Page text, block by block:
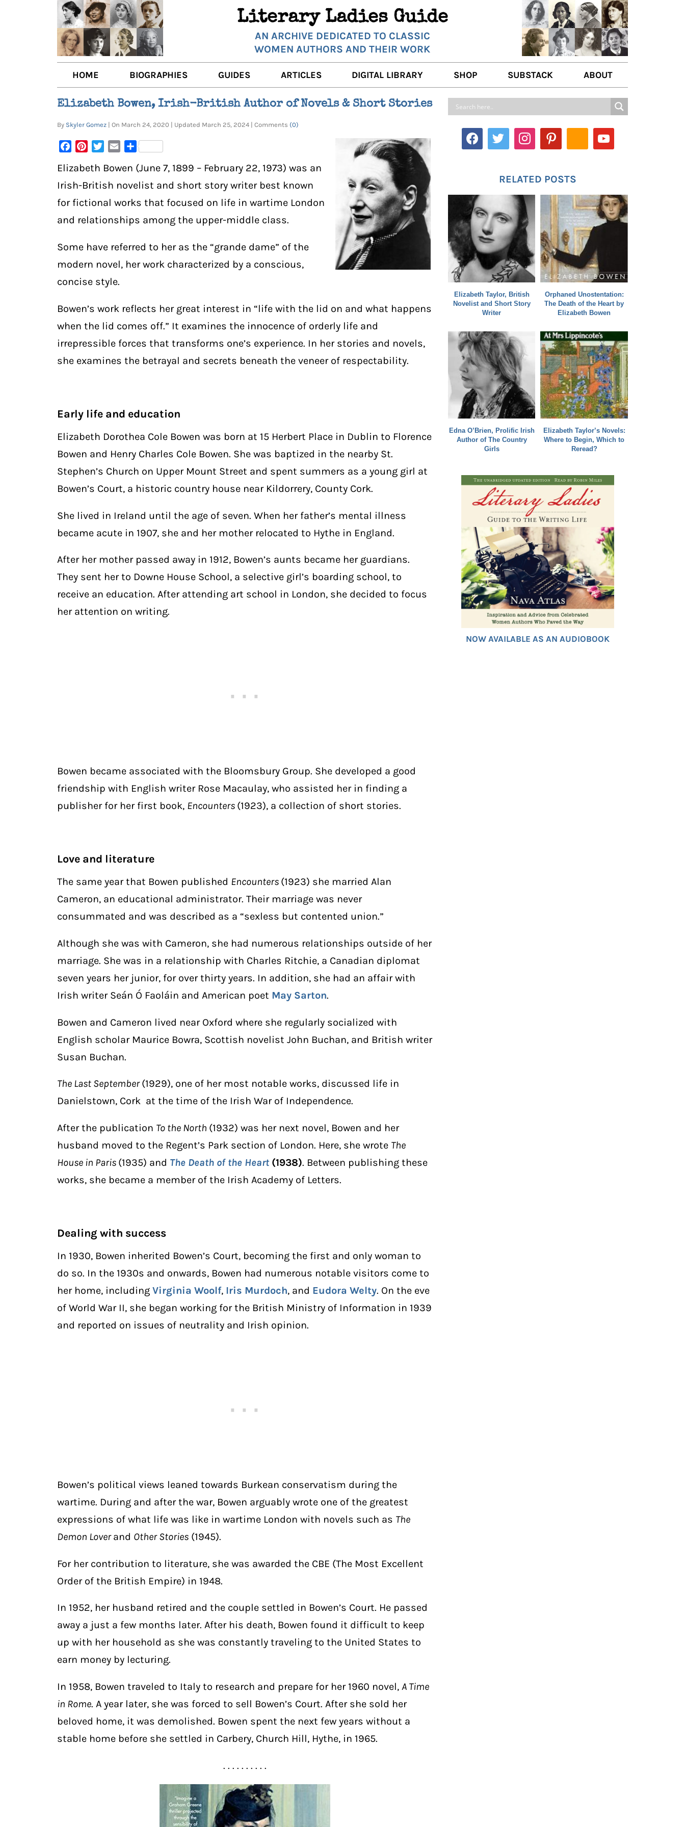
Literary Ladies Guide
AN ARCHIVE DEDICATED TO CLASSIC
WOMEN AUTHORS AND THEIR WORK
HOME BIOGRAPHIES
AUTHORS
OTHER VOICES
GUIDES
BOOK REVIEWS
ARTICLES
LITERARY MUSINGS
LITERARY TRAVELS
WRITING WISDOM
DIGITAL LIBRARY
POETRY
SHOP SUBSTACK ABOUT
ABOUT US
CONTACT
Elizabeth Bowen, Irish-British Author of Novels & Short Stories
By Skyler Gomez | On March 24, 2020 | Updated March 25, 2024 | Comments (0)
FacebookPinterestTwitterEmailShare
Elizabeth Bowen (June 7, 1899 – February 22, 1973) was an
Irish-British novelist and short story writer best known
for fictional works that focused on life in wartime London
and relationships among the upper-middle class.
Some have referred to her as the “grande dame” of the
modern novel, her work characterized by a conscious,
concise style.
Bowen’s work reflects her great interest in “life with the lid on and what happens
when the lid comes off.” It examines the innocence of orderly life and
irrepressible forces that transforms one’s experience. In her stories and novels,
she examines the betrayal and secrets beneath the veneer of respectability.
Early life and education
Elizabeth Dorothea Cole Bowen was born at 15 Herbert Place in Dublin to Florence
Bowen and Henry Charles Cole Bowen. She was baptized in the nearby St.
Stephen’s Church on Upper Mount Street and spent summers as a young girl at
Bowen’s Court, a historic country house near Kildorrery, County Cork.
She lived in Ireland until the age of seven. When her father’s mental illness
became acute in 1907, she and her mother relocated to Hythe in England.
After her mother passed away in 1912, Bowen’s aunts became her guardians.
They sent her to Downe House School, a selective girl’s boarding school, to
receive an education. After attending art school in London, she decided to focus
her attention on writing.
Bowen became associated with the Bloomsbury Group. She developed a good
friendship with English writer Rose Macaulay, who assisted her in finding a
publisher for her first book, Encounters (1923), a collection of short stories.
Love and literature
The same year that Bowen published Encounters (1923) she married Alan
Cameron, an educational administrator. Their marriage was never
consummated and was described as a “sexless but contented union.”
Although she was with Cameron, she had numerous relationships outside of her
marriage. She was in a relationship with Charles Ritchie, a Canadian diplomat
seven years her junior, for over thirty years. In addition, she had an affair with
Irish writer Seán Ó Faoláin and American poet May Sarton.
Bowen and Cameron lived near Oxford where she regularly socialized with
English scholar Maurice Bowra, Scottish novelist John Buchan, and British writer
Susan Buchan.
The Last September(1929), one of her most notable works, discussed life in
Danielstown, Cork at the time of the Irish War of Independence.
After the publication To the North (1932) was her next novel, Bowen and her
husband moved to the Regent’s Park section of London. Here, she wrote The
House in Paris (1935) and The Death of the Heart (1938). Between publishing these
works, she became a member of the Irish Academy of Letters.
Dealing with success
In 1930, Bowen inherited Bowen’s Court, becoming the first and only woman to
do so. In the 1930s and onwards, Bowen had numerous notable visitors come to
her home, including Virginia Woolf, Iris Murdoch, and Eudora Welty. On the eve
of World War II, she began working for the British Ministry of Information in 1939
and reported on issues of neutrality and Irish opinion.
Bowen’s political views leaned towards Burkean conservatism during the
wartime. During and after the war, Bowen arguably wrote one of the greatest
expressions of what life was like in wartime London with novels such as The
Demon Loverand Other Stories (1945).
For her contribution to literature, she was awarded the CBE (The Most Excellent
Order of the British Empire) in 1948.
In 1952, her husband retired and the couple settled in Bowen’s Court. He passed
away a just a few months later. After his death, Bowen found it difficult to keep
up with her household as she was constantly traveling to the United States to
earn money by lecturing.
In 1958, Bowen traveled to Italy to research and prepare for her 1960 novel, A Time
in Rome. A year later, she was forced to sell Bowen’s Court. After she sold her
beloved home, it was demolished. Bowen spent the next few years without a
stable home before she settled in Carbery, Church Hill, Hythe, in 1965.
. . . . . . . . . .
RELATED POSTS
Elizabeth Taylor, British
Novelist and Short Story
Writer
Orphaned Unostentation:
The Death of the Heart by
Elizabeth Bowen
Edna O’Brien, Prolific Irish
Author of The Country
Girls
Elizabeth Taylor’s Novels:
Where to Begin, Which to
Reread?
NOW AVAILABLE AS AN AUDIOBOOK